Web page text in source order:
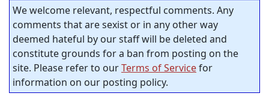
We welcome relevant, respectful comments. Any
comments that are sexist or in any other way
deemed hateful by our staff will be deleted and
constitute grounds for a ban from posting on the
site. Please refer to ourTerms of Servicefor
information on our posting policy.